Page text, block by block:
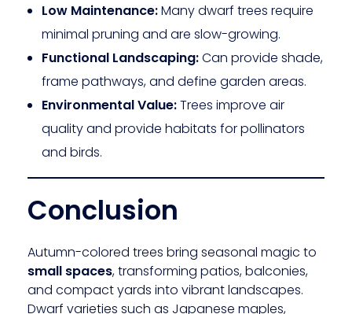
Low Maintenance:Many dwarf trees require
minimal pruning and are slow-growing.
Functional Landscaping:Can provide shade,
frame pathways, and define garden areas.
Environmental Value:Trees improve air
quality and provide habitats for pollinators
and birds.
Conclusion
Autumn-colored trees bring seasonal magic to
small spaces, transforming patios, balconies,
and compact yards into vibrant landscapes.
Dwarf varieties such as Japanese maples,